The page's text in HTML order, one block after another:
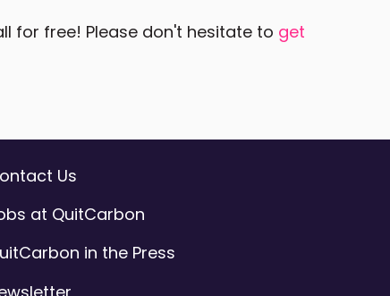
for free! Please don't hesitate to get
Us
at QuitCarbon
in the Press